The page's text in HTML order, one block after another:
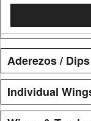
Aderezos / Dips
Individual